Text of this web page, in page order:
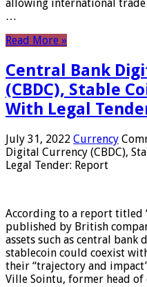
allowing international trade
…
Read More »
Central Bank
(CBDC), Stable
With Legal
July 31, 2022 Currency
Digital Currency (CBDC),
Legal Tender: Report
According to a report titled
published by British
assets such as central bank
stablecoin could coexist
their “trajectory and
Ville Sointu, former head